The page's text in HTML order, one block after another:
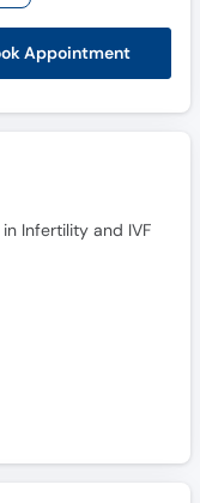
Helpline
Appointment
in Infertility and IVF